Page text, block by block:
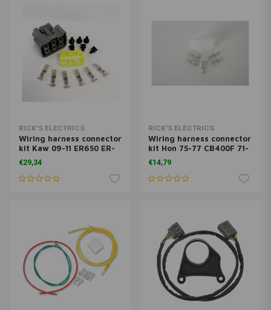
RICK'S ELECTRICS
Wiring harness connector
kit Kaw 09-11 ER650 ER-
6N 06-12 EX650 650R 07-
12 KLE650 09-10 VN1700
LT 09-12 VN1700 09-12
€29,34
RICK'S ELECTRICS
Wiring harness connector
kit Hon 75-77 CB400F 71-
73 CB500K Four 74-77
CB550F 74-78 CB550K 75-
78 CB750F 69-78 CB750K
€14,79